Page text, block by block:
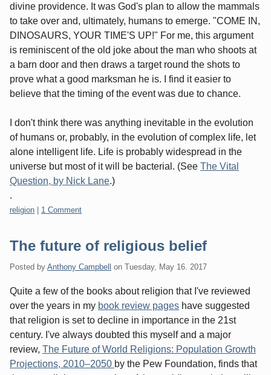
divine providence. It was God's plan to allow the mammals
to take over and, ultimately, humans to emerge. "COME IN,
DINOSAURS, YOUR TIME'S UP!" For me, this argument
is reminiscent of the old joke about the man who shoots at
a barn door and then draws a target round the shots to
prove what a good marksman he is. I find it easier to
believe that the timing of the event was due to chance.
I don't think there was anything inevitable in the evolution
of humans or, probably, in the evolution of complex life, let
alone intelligent life. Life is probably widespread in the
universe but most of it will be bacterial. (See The Vital
Question, by Nick Lane.)
.
Categories:
religion 1 Comment
The future of religious belief
Posted by Anthony Campbell on Tuesday, May 16. 2017
Quite a few of the books about religion that I've reviewed
over the years in my book review pages have suggested
that religion is set to decline in importance in the 21st
century. I've always doubted this myself and a major
review, The Future of World Religions: Population Growth
Projections, 2010–2050 by the Pew Foundation, finds that